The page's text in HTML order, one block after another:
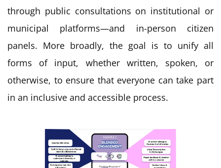
through public consultations on institutional or
municipal platforms—and in-person citizen
panels. More broadly, the goal is to unify all
forms of input, whether written, spoken, or
otherwise, to ensure that everyone can take part
in an inclusive and accessible process.